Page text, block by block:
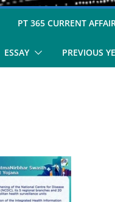
PT 365 CURRENT
ESSAY PREVIOUS